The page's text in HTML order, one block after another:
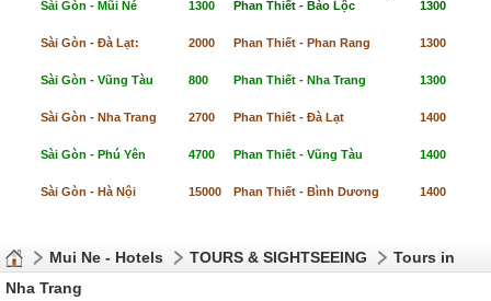
Sài Gòn - Mũi Né 1300 Phan Thiết - Bảo Lộc 1300
Sài Gòn - Đà Lạt: 2000 Phan Thiết - Phan Rang 1300
Sài Gòn - Vũng Tàu 800 Phan Thiết - Nha Trang 1300
Sài Gòn - Nha Trang 2700 Phan Thiết - Đà Lạt 1400
Sài Gòn - Phú Yên 4700 Phan Thiết - Vũng Tàu 1400
Sài Gòn - Hà Nội 15000 Phan Thiết - Bình Dương 1400
Mui Ne - Hotels TOURS & SIGHTSEEING
Tours in
Nha Trang